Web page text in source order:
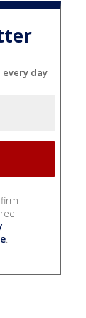
every day
.